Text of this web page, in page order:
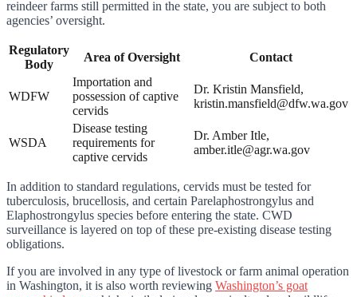
reindeer farms still permitted in the state, you are subject to both
agencies’ oversight.
Regulatory
Body
Area of Oversight Contact
WDFW
Importation and
possession of captive
cervids
Dr. Kristin Mansfield,
kristin.mansfield@dfw.wa.gov
WSDA
Disease testing
requirements for
captive cervids
Dr. Amber Itle,
amber.itle@agr.wa.gov
In addition to standard regulations, cervids must be tested for
tuberculosis, brucellosis, and certain Parelaphostrongylus and
Elaphostrongylus species before entering the state. CWD
surveillance is layered on top of these pre-existing disease testing
obligations.
If you are involved in any type of livestock or farm animal operation
in Washington, it is also worth reviewing Washington’s goat